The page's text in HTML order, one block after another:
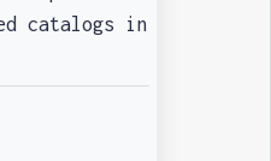
catalogs in